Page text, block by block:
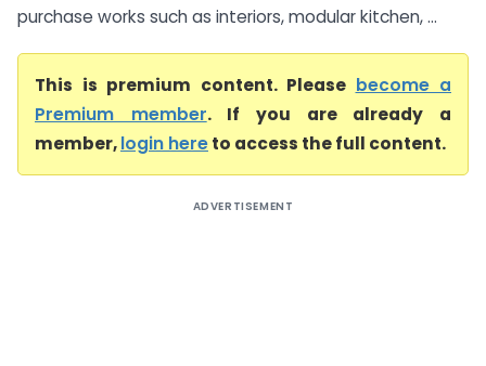
purchase works such as interiors, modular kitchen, ...
This is premium content. Please become a
Premium member. If you are already a
member,login hereto access the full content.
ADVERTISEMENT